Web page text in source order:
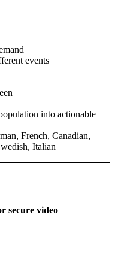
events
into actionable
French, Canadian,
Italian
secure video